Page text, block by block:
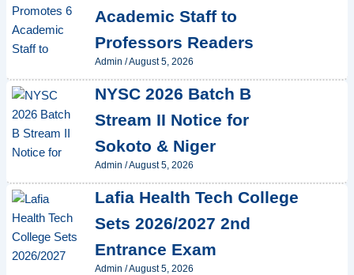
Academic Staff to
Professors Readers
Admin /August 5, 2026
NYSC 2026 Batch B
Stream II Notice for
Sokoto & Niger
Admin /August 5, 2026
Lafia Health Tech College
Sets 2026/2027 2nd
Entrance Exam
Admin /August 5, 2026